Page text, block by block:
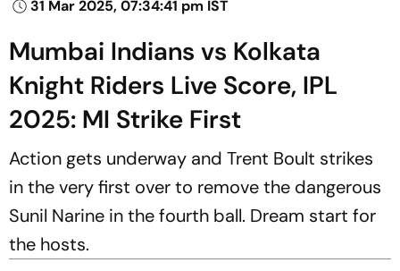
31 Mar 2025, 07:34:41 pm IST
Mumbai Indians vs Kolkata
Knight Riders Live Score, IPL
2025: MI Strike First
Action gets underway and Trent Boult strikes
in the very first over to remove the dangerous
Sunil Narine in the fourth ball. Dream start for
the hosts.